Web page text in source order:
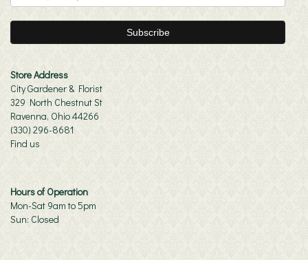
Store Address
City Gardener & Florist
329 North Chestnut St
Ravenna, Ohio 44266
(330) 296-8681
Find us
Hours of Operation
Mon-Sat 9am to 5pm
Sun: Closed